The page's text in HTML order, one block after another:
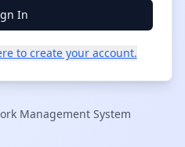
In
to create your account.
Management System